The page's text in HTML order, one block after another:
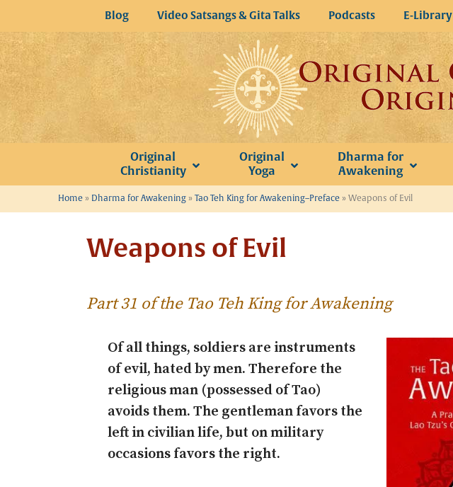
to
content
Blog Video Satsangs & Gita Talks Podcasts E-Library
Original
Christianity
Original
Yoga
Dharma for
Awakening
Home » Dharma for Awakening » Tao Teh King for Awakening–Preface » Weapons of Evil
Weapons of Evil
Part 31 of the Tao Teh King for Awakening
Of all things, soldiers are instruments
of evil, hated by men. Therefore the
religious man (possessed of Tao)
avoids them. The gentleman favors the
left in civilian life, but on military
occasions favors the right.